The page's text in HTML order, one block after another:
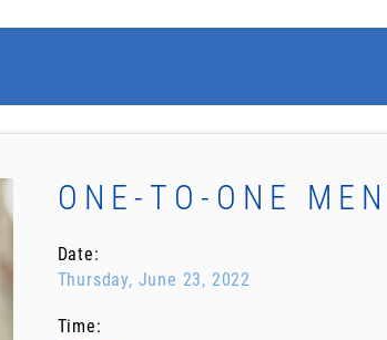
ONE-TO-ONE
Date:
Thursday, June 23, 2022
Time: